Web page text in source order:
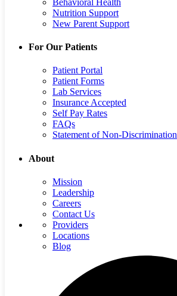
Nutrition Support
New Parent Support
For Our Patients
Patient Portal
Patient Forms
Lab Services
Insurance Accepted
Self Pay Rates
FAQs
Statement of Non-Discrimination
About
Mission
Leadership
Careers
Contact Us
Providers
Locations
Blog